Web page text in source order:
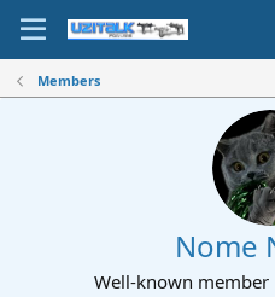
Members
Nome
Well-known member